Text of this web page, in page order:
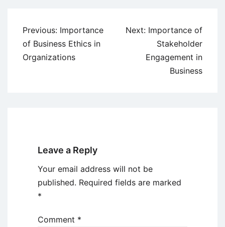
Post
navigation
Previous: Importance
of Business Ethics in
Organizations
Next: Importance of
Stakeholder
Engagement in
Business
Leave a Reply
Your email address will not be
published. Required fields are marked
*
Comment *